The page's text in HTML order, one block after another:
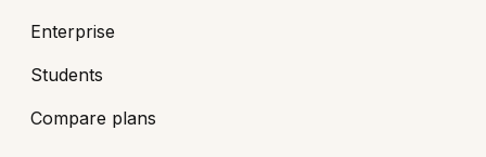
Enterprise
Students
Compare plans